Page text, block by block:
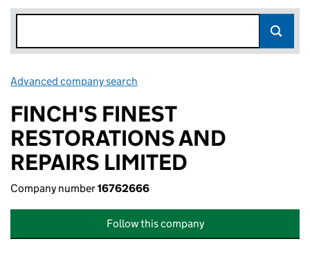
Advanced company search
FINCH'S FINEST
RESTORATIONS AND
REPAIRS LIMITED
Company number16762666
Follow this company